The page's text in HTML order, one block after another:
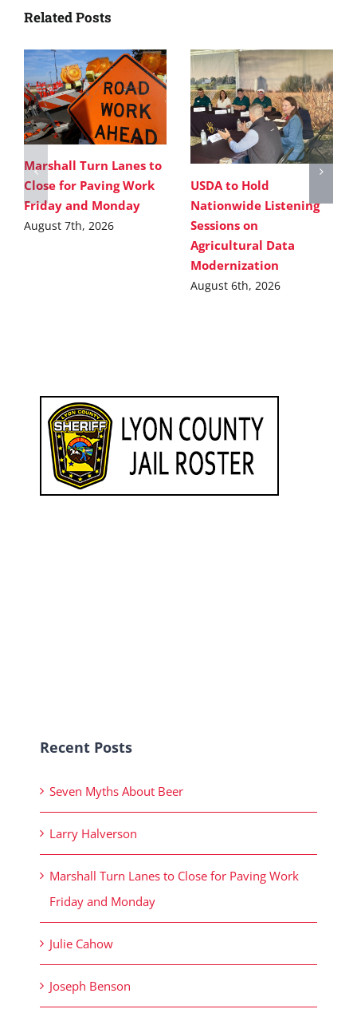
Related Posts
Marshall Turn Lanes to
Close for Paving Work
Friday and Monday
August 7th, 2026
USDA to Hold
Nationwide Listening
Sessions on
Agricultural Data
Modernization
August 6th, 2026
Recent Posts
Seven Myths About Beer
Larry Halverson
Marshall Turn Lanes to Close for Paving Work
Friday and Monday
Julie Cahow
Joseph Benson